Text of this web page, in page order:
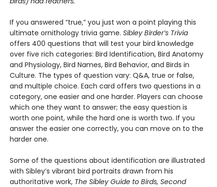
If you answered “true,” you just won a point playing this
ultimate ornithology trivia game. Sibley Birder’s Trivia
offers 400 questions that will test your bird knowledge
over five rich categories: Bird Identification, Bird Anatomy
and Physiology, Bird Names, Bird Behavior, and Birds in
Culture. The types of question vary: Q&A, true or false,
and multiple choice. Each card offers two questions in a
category, one easier and one harder. Players can choose
which one they want to answer; the easy question is
worth one point, while the hard one is worth two. If you
answer the easier one correctly, you can move on to the
harder one.
Some of the questions about identification are illustrated
with Sibley’s vibrant bird portraits drawn from his
authoritative work, The Sibley Guide to Birds, Second